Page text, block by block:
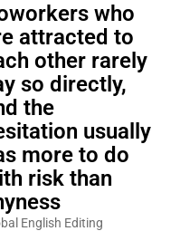
who
attracted to
other rarely
so directly,
the
usually
more to do
risk than
English Editing